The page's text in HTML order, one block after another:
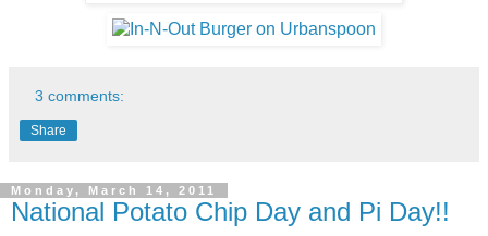
3 comments:
Share
Monday, March 14, 2011
National Potato Chip Day and Pi Day!!